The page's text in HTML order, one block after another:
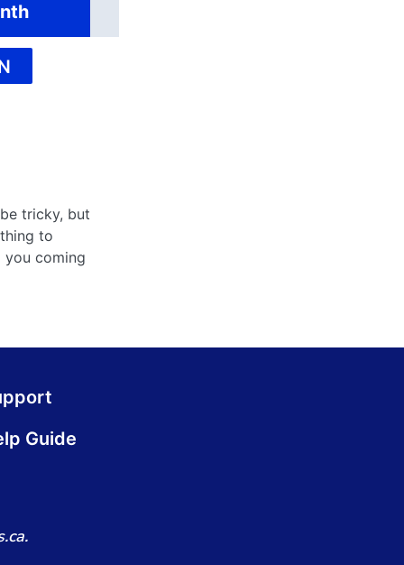
tricky, but
to
you coming
Guide